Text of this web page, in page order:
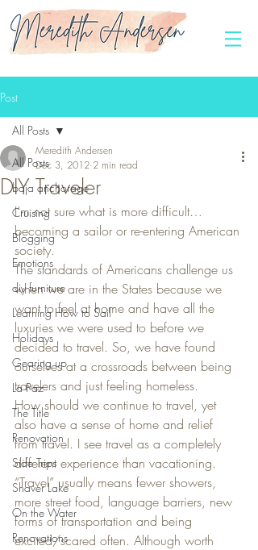
Post
All Posts
baja anchorage
Cruising
Blogging
Emotions
diy furniture
Learning How to Sail
Holidays
Gearing up
La Paz
The Title
Renovation
Side Trips
Shaver Lake
On the Water
Renovations
All Posts
DIY Traveler
Meredith Andersen
Dec 3, 2012 2 min read
I’m not sure what is more difficult…
becoming a sailor or re-entering American
society.
The standards of Americans challenge us
when we are in the States because we
want to feel at home and have all the
luxuries we were used to before we
decided to travel. So, we have found
ourselves at a crossroads between being
travelers and just feeling homeless.
How should we continue to travel, yet
also have a sense of home and relief
from travel. I see travel as a completely
different experience than vacationing.
“Travel” usually means fewer showers,
more street food, language barriers, new
forms of transportation and being
excited/scared often. Although worth